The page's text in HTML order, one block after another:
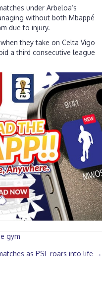
under Arbeloa’s
without both Mbappé
due to injury.
they take on Celta Vigo
a third consecutive league
gym
as PSL roars into life →